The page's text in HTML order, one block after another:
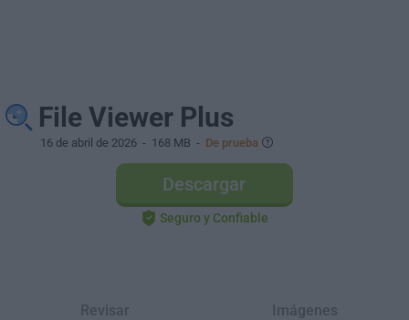
File Viewer Plus
16 de abril de 2026 - 168 MB - De prueba
Descargar
Seguro y Confiable
Revisar
Imágenes